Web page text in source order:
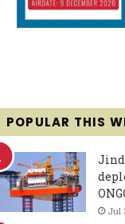
POPULAR THIS
Jul